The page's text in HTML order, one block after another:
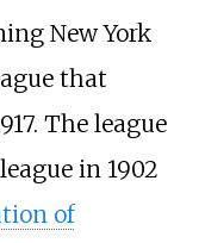
New York
that
The league
in 1902
of